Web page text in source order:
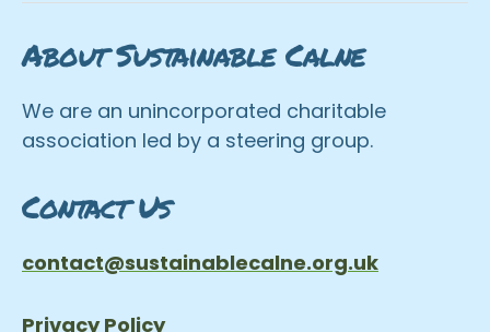
About Sustainable Calne
We are an unincorporated charitable
association led by a steering group.
Contact Us
contact@sustainablecalne.org.uk
Privacy Policy